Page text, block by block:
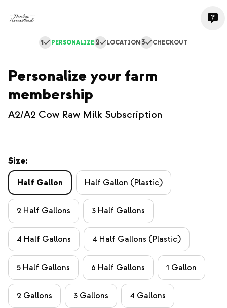
1 PERSONALIZE2 LOCATION 3 CHECKOUT
Personalize your farm
membership
A2/A2 Cow Raw Milk Subscription
Size:
Half Gallon Half Gallon (Plastic)
2 Half Gallons 3 Half Gallons
4 Half Gallons 4 Half Gallons (Plastic)
5 Half Gallons 6 Half Gallons 1 Gallon
2 Gallons 3 Gallons 4 Gallons